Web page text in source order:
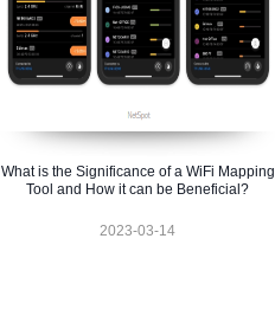
What is the Significance of a WiFi Mapping
Tool and How it can be Beneficial?
2023-03-14